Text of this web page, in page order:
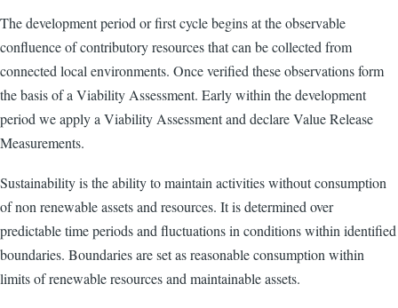
The development period or first cycle begins at the observable
confluence of contributory resources that can be collected from
connected local environments. Once verified these observations form
the basis of a Viability Assessment. Early within the development
period we apply a Viability Assessment and declare Value Release
Measurements.
Sustainability is the ability to maintain activities without consumption
of non renewable assets and resources. It is determined over
predictable time periods and fluctuations in conditions within identified
boundaries. Boundaries are set as reasonable consumption within
limits of renewable resources and maintainable assets.